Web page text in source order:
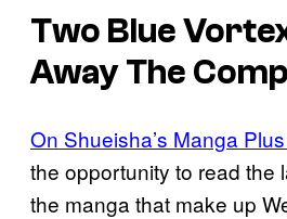
Two Blue
Away The
On Shueisha’s Manga
the opportunity to read the
the manga that make up